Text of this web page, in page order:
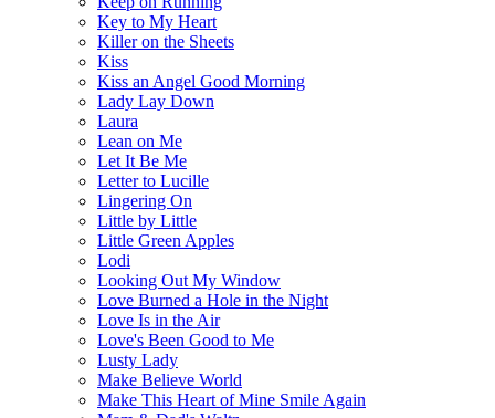
Key to My Heart
Killer on the Sheets
Kiss
Kiss an Angel Good Morning
Lady Lay Down
Laura
Lean on Me
Let It Be Me
Letter to Lucille
Lingering On
Little by Little
Little Green Apples
Lodi
Looking Out My Window
Love Burned a Hole in the Night
Love Is in the Air
Love's Been Good to Me
Lusty Lady
Make Believe World
Make This Heart of Mine Smile Again